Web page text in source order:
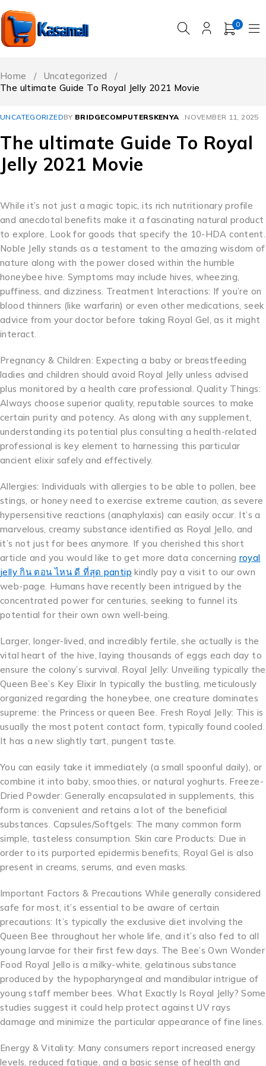
0
Home / Uncategorized
/
The ultimate Guide To Royal Jelly 2021 Movie
UNCATEGORIZEDBY BRIDGECOMPUTERSKENYA NOVEMBER 11, 2025
The ultimate Guide To Royal
Jelly 2021 Movie
While it’s not just a magic topic, its rich nutritionary profile
and anecdotal benefits make it a fascinating natural product
to explore. Look for goods that specify the 10-HDA content.
Noble Jelly stands as a testament to the amazing wisdom of
nature along with the power closed within the humble
honeybee hive. Symptoms may include hives, wheezing,
puffiness, and dizziness. Treatment Interactions: If you’re on
blood thinners (like warfarin) or even other medications, seek
advice from your doctor before taking Royal Gel, as it might
interact.
Pregnancy & Children: Expecting a baby or breastfeeding
ladies and children should avoid Royal Jelly unless advised
plus monitored by a health care professional. Quality Things:
Always choose superior quality, reputable sources to make
certain purity and potency. As along with any supplement,
understanding its potential plus consulting a health-related
professional is key element to harnessing this particular
ancient elixir safely and effectively.
Allergies: Individuals with allergies to be able to pollen, bee
stings, or honey need to exercise extreme caution, as severe
hypersensitive reactions (anaphylaxis) can easily occur. It’s a
marvelous, creamy substance identified as Royal Jello, and
it’s not just for bees anymore. If you cherished this short
article and you would like to get more data concerning royal
jelly กิน ตอน ไหน ดี ที่สุด pantip kindly pay a visit to our own
web-page. Humans have recently been intrigued by the
concentrated power for centuries, seeking to funnel its
potential for their own own well-being.
Larger, longer-lived, and incredibly fertile, she actually is the
vital heart of the hive, laying thousands of eggs each day to
ensure the colony’s survival. Royal Jelly: Unveiling typically the
Queen Bee’s Key Elixir In typically the bustling, meticulously
organized regarding the honeybee, one creature dominates
supreme: the Princess or queen Bee. Fresh Royal Jelly: This is
usually the most potent contact form, typically found cooled.
It has a new slightly tart, pungent taste.
You can easily take it immediately (a small spoonful daily), or
combine it into baby, smoothies, or natural yoghurts. Freeze-
Dried Powder: Generally encapsulated in supplements, this
form is convenient and retains a lot of the beneficial
substances. Capsules/Softgels: The many common form
simple, tasteless consumption. Skin care Products: Due in
order to its purported epidermis benefits, Royal Gel is also
present in creams, serums, and even masks.
Important Factors & Precautions While generally considered
safe for most, it’s essential to be aware of certain
precautions: It’s typically the exclusive diet involving the
Queen Bee throughout her whole life, and it’s also fed to all
young larvae for their first few days. The Bee’s Own Wonder
Food Royal Jello is a milky-white, gelatinous substance
produced by the hypopharyngeal and mandibular intrigue of
young staff member bees. What Exactly Is Royal Jelly? Some
studies suggest it could help protect against UV rays
damage and minimize the particular appearance of fine lines.
Energy & Vitality: Many consumers report increased energy
levels, reduced fatigue, and a basic sense of health and